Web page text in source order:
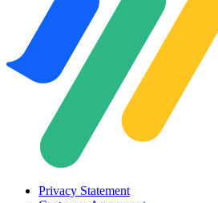
Privacy Statement